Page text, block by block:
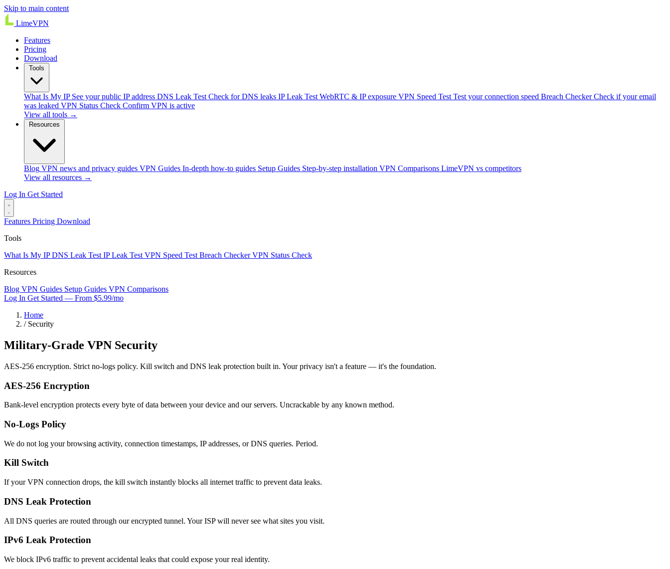
Skip to main content
LimeVPN
Features
Pricing
Download
What Is My IP See your public IP address DNS Leak Test Check for DNS leaks IP Leak Test WebRTC & IP exposure VPN Speed Test Test your connection speed Breach Checker Check if your email
was leaked VPN Status Check Confirm VPN is active
View all tools →
Blog VPN news and privacy guides VPN Guides In-depth how-to guides Setup Guides Step-by-step installation VPN Comparisons LimeVPN vs competitors
View all resources →
Log In Get Started
Features Pricing Download
Tools
What Is My IPDNS Leak Test IP Leak Test VPN Speed Test Breach CheckerVPN Status Check
Resources
Blog VPN Guides Setup Guides VPN Comparisons
Log In Get Started — From $5.99/mo
Home
/ Security
Military-Grade VPN Security
AES-256 encryption. Strict no-logs policy. Kill switch and DNS leak protection built in. Your privacy isn't a feature — it's the foundation.
AES-256 Encryption
Bank-level encryption protects every byte of data between your device and our servers. Uncrackable by any known method.
No-Logs Policy
We do not log your browsing activity, connection timestamps, IP addresses, or DNS queries. Period.
Kill Switch
If your VPN connection drops, the kill switch instantly blocks all internet traffic to prevent data leaks.
DNS Leak Protection
All DNS queries are routed through our encrypted tunnel. Your ISP will never see what sites you visit.
IPv6 Leak Protection
We block IPv6 traffic to prevent accidental leaks that could expose your real identity.